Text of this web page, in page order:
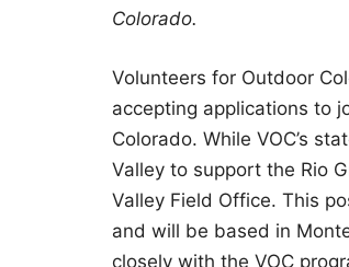
Colorado.
Volunteers for Outdoor
accepting applications to
Colorado. While VOC’s
Valley to support the Rio
Valley Field Office. This
and will be based in
closely with the VOC